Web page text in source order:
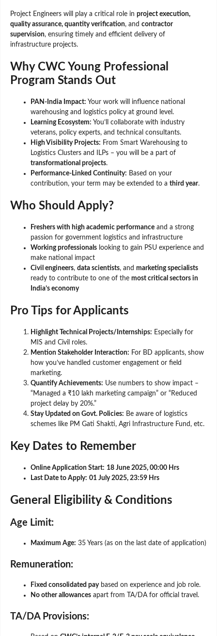
Project Engineers will play a critical role in project execution,
quality assurance, quantity verification, and contractor
supervision, ensuring timely and efficient delivery of
infrastructure projects.
Why CWC Young Professional
Program Stands Out
PAN-India Impact: Your work will influence national
warehousing and logistics policy at ground level.
Learning Ecosystem: You’ll collaborate with industry
veterans, policy experts, and technical consultants.
High Visibility Projects: From Smart Warehousing to
Logistics Clusters and ILPs – you will be a part of
transformational projects.
Performance-Linked Continuity: Based on your
contribution, your term may be extended to a third year.
Who Should Apply?
Freshers with high academic performance and a strong
passion for government logistics and infrastructure
Working professionals looking to gain PSU experience and
make national impact
Civil engineers, data scientists, and marketing specialists
ready to contribute to one of the most critical sectors in
India’s economy
Pro Tips for Applicants
Highlight Technical Projects/Internships: Especially for
MIS and Civil roles.
Mention Stakeholder Interaction: For BD applicants, show
how you’ve handled customer engagement or field
marketing.
Quantify Achievements: Use numbers to show impact –
“Managed a ₹10 lakh marketing campaign” or “Reduced
project delay by 20%.”
Stay Updated on Govt. Policies: Be aware of logistics
schemes like PM Gati Shakti, Agri Infrastructure Fund, etc.
Key Dates to Remember
Online Application Start: 18 June 2025, 00:00 Hrs
Last Date to Apply: 01 July 2025, 23:59 Hrs
General Eligibility & Conditions
Age Limit:
Maximum Age: 35 Years (as on the last date of application)
Remuneration:
Fixed consolidated paybased on experience and job role.
No other allowances apart from TA/DA for official travel.
TA/DA Provisions: